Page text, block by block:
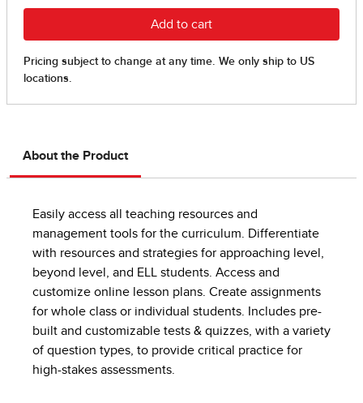
About the Product
Easily access all teaching resources and
management tools for the curriculum. Differentiate
with resources and strategies for approaching level,
beyond level, and ELL students. Access and
customize online lesson plans. Create assignments
for whole class or individual students. Includes pre-
built and customizable tests & quizzes, with a variety
of question types, to provide critical practice for
high-stakes assessments.